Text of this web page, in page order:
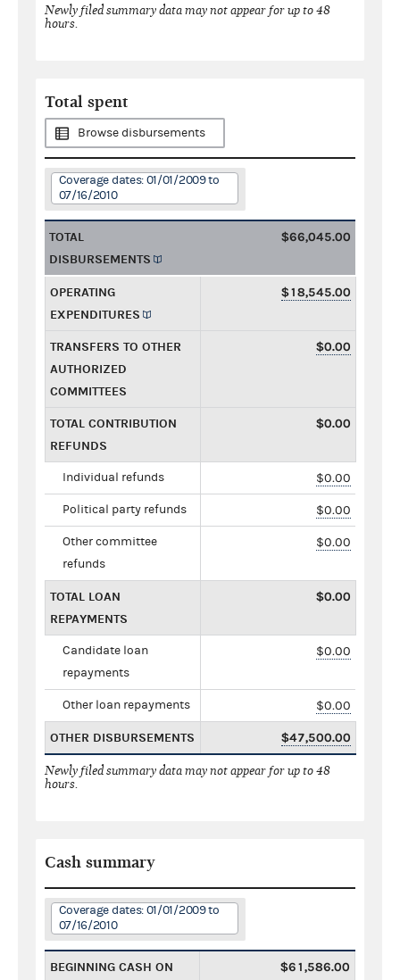
Newly filed summary data may not appear for up to 48
hours.
Total spent
Browse disbursements
Coverage dates: 01/01/2009 to
07/16/2010
TOTAL
DISBURSEMENTS
$66,045.00
OPERATING
EXPENDITURES
$18,545.00
TRANSFERS TO OTHER
AUTHORIZED
COMMITTEES
$0.00
TOTAL CONTRIBUTION
REFUNDS
$0.00
Individual refunds $0.00
Political party refunds $0.00
Other committee
refunds
$0.00
TOTAL LOAN
REPAYMENTS
$0.00
Candidate loan
repayments
$0.00
Other loan repayments $0.00
OTHER DISBURSEMENTS $47,500.00
Newly filed summary data may not appear for up to 48
hours.
Cash summary
Coverage dates: 01/01/2009 to
07/16/2010
BEGINNING CASH ON
$61,586.00